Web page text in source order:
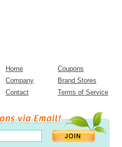
Home Coupons
Company
Brand Stores
Contact
Terms of Service